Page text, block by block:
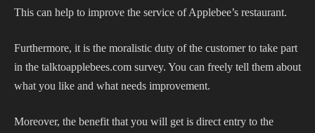
This can help to improve the service of Applebee’s restaurant.
Furthermore, it is the moralistic duty of the customer to take part
in the talktoapplebees.com survey. You can freely tell them about
what you like and what needs improvement.
Moreover, the benefit that you will get is direct entry to the